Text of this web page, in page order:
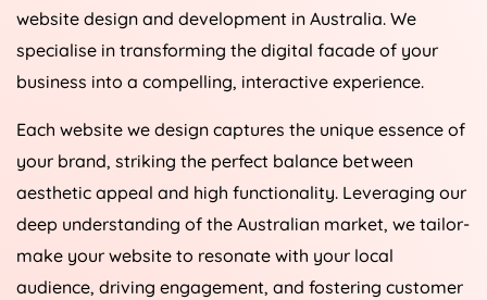
website design and development in Australia. We
specialise in transforming the digital facade of your
business into a compelling, interactive experience.
Each website we design captures the unique essence of
your brand, striking the perfect balance between
aesthetic appeal and high functionality. Leveraging our
deep understanding of the Australian market, we tailor-
make your website to resonate with your local
audience, driving engagement, and fostering customer